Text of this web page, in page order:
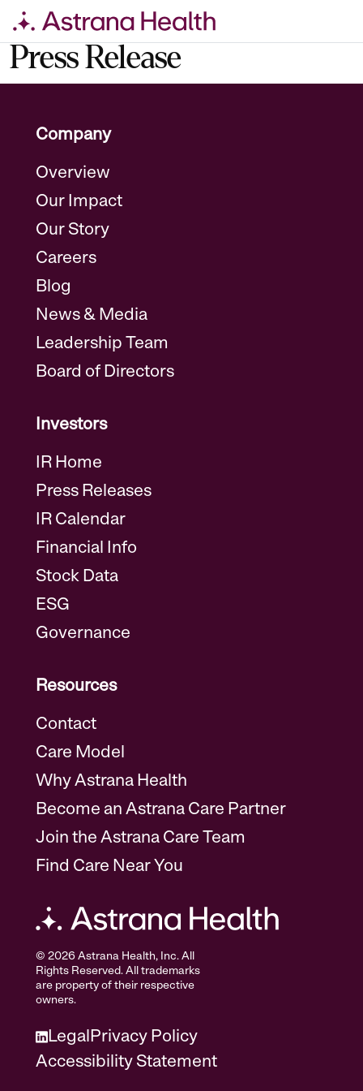
Skip
to
content
Press Release
Company
Overview
Our Impact
Our Story
Careers
Blog
News & Media
Leadership Team
Board of Directors
Investors
IR Home
Press Releases
IR Calendar
Financial Info
Stock Data
ESG
Governance
Resources
Contact
Care Model
Why Astrana Health
Become an Astrana Care Partner
Join the Astrana Care Team
Find Care Near You
© 2026 Astrana Health, Inc. All
Rights Reserved. All trademarks
are property of their respective
owners.
Legal Privacy Policy
Accessibility Statement